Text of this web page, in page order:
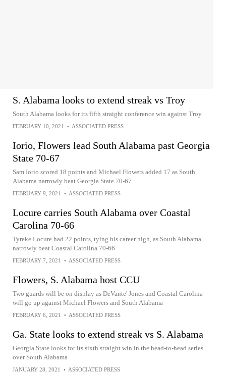
S. Alabama looks to extend streak vs Troy
South Alabama looks for its fifth straight conference win against Troy
FEBRUARY 10, 2021 • ASSOCIATED PRESS
Iorio, Flowers lead South Alabama past Georgia
State 70-67
Sam Iorio scored 18 points and Michael Flowers added 17 as South
Alabama narrowly beat Georgia State 70-67
FEBRUARY 9, 2021 • ASSOCIATED PRESS
Locure carries South Alabama over Coastal
Carolina 70-66
Tyreke Locure had 22 points, tying his career high, as South Alabama
narrowly beat Coastal Carolina 70-66
FEBRUARY 7, 2021 • ASSOCIATED PRESS
Flowers, S. Alabama host CCU
Two guards will be on display as DeVante' Jones and Coastal Carolina
will go up against Michael Flowers and South Alabama
FEBRUARY 6, 2021 • ASSOCIATED PRESS
Ga. State looks to extend streak vs S. Alabama
Georgia State looks for its sixth straight win in the head-to-head series
over South Alabama
JANUARY 28, 2021 • ASSOCIATED PRESS